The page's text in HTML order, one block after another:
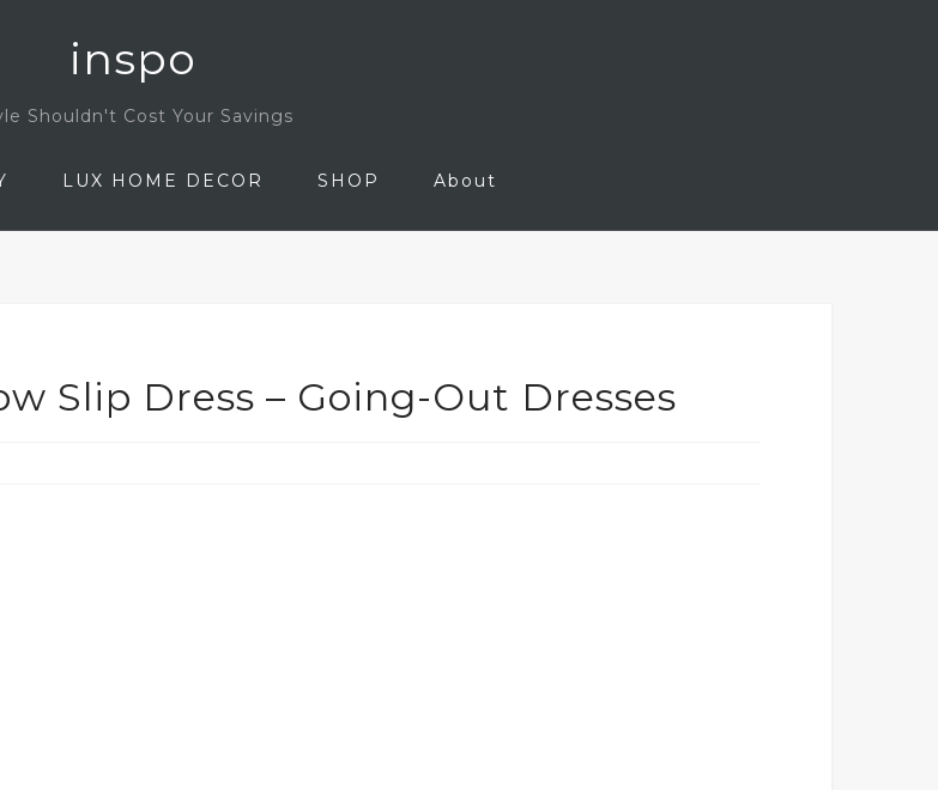
inspo
Shouldn't Cost Your Savings
LUX HOME DECOR SHOP About
Slip Dress – Going-Out Dresses